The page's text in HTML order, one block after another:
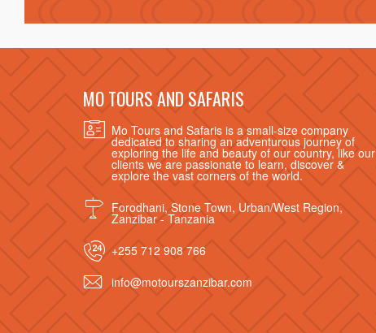
MO TOURS AND SAFARIS
Mo Tours and Safaris is a small-size company
dedicated to sharing an adventurous journey of
exploring the life and beauty of our country, like our
clients we are passionate to learn, discover &
explore the vast corners of the world.
Forodhani, Stone Town, Urban/West Region,
Zanzibar - Tanzania
+255 712 908 766
info@motourszanzibar.com